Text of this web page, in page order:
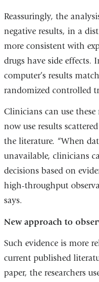
Reassuringly, the
negative results, in a
more consistent with
drugs have side effects.
computer’s results
randomized controlled
Clinicians can use
now use results
the literature. “When
unavailable, clinicians
decisions based on
high-throughput
says.
New approach to
Such evidence is more
current published
paper, the researchers